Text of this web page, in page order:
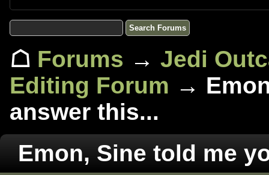
☖ Forums → Jedi
Editing Forum →
answer this...
Emon, Sine told me